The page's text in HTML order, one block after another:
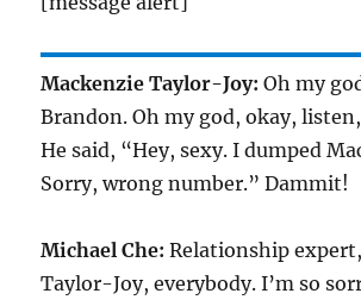
Mackenzie Taylor-Joy: Oh my
Brandon. Oh my god, okay,
He said, “Hey, sexy. I dumped
Sorry, wrong number.” Dammit!
Michael Che: Relationship
Taylor-Joy, everybody. I’m so